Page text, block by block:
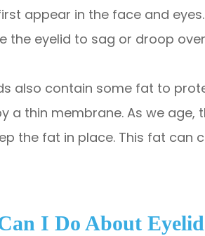
appear in the face and
the eyelid to sag or droop
also contain some fat to
a thin membrane. As we
the fat in place. This fat can
I Do About